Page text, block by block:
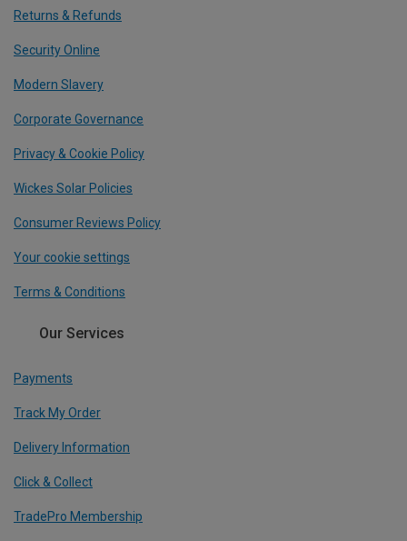
Returns & Refunds
Security Online
Modern Slavery
Corporate Governance
Privacy & Cookie Policy
Wickes Solar Policies
Consumer Reviews Policy
Your cookie settings
Terms & Conditions
Our Services
Payments
Track My Order
Delivery Information
Click & Collect
TradePro Membership